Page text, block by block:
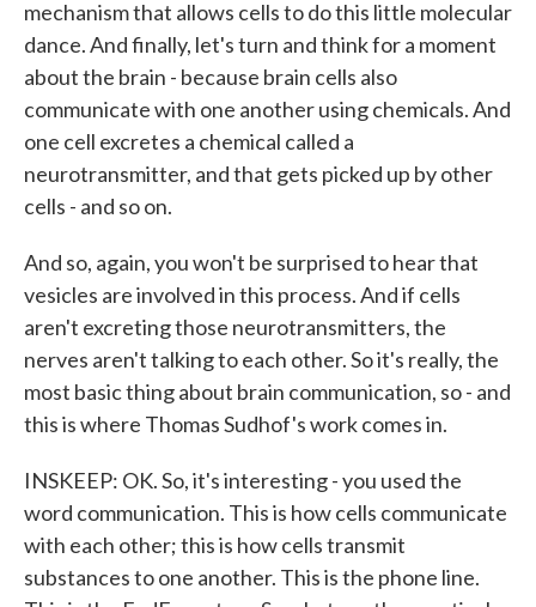
mechanism that allows cells to do this little molecular
dance. And finally, let's turn and think for a moment
about the brain - because brain cells also
communicate with one another using chemicals. And
one cell excretes a chemical called a
neurotransmitter, and that gets picked up by other
cells - and so on.
And so, again, you won't be surprised to hear that
vesicles are involved in this process. And if cells
aren't excreting those neurotransmitters, the
nerves aren't talking to each other. So it's really, the
most basic thing about brain communication, so - and
this is where Thomas Sudhof's work comes in.
INSKEEP: OK. So, it's interesting - you used the
word communication. This is how cells communicate
with each other; this is how cells transmit
substances to one another. This is the phone line.